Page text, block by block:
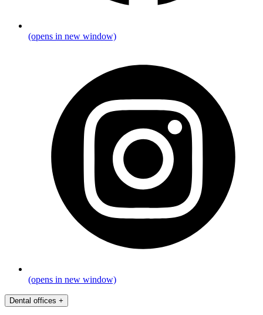
(opens in new window)
(opens in new window)
Dental offices +